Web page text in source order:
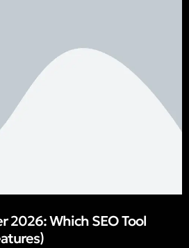
2026: Which SEO Tool